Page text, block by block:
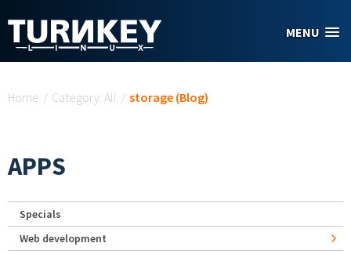
MENU
Home / Category: All / storage (Blog)
APPS
Specials
Web development